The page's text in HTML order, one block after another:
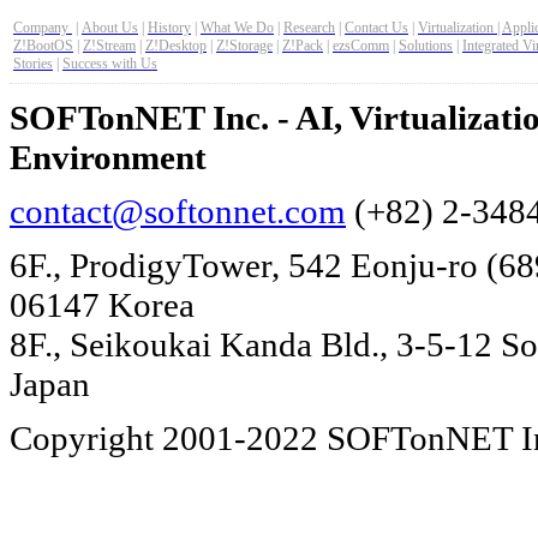
Company | About Us | History | What We Do | Research | Contact Us | Virtualization |
Z!BootOS | Z!Stream | Z!Desktop | Z!Storage | Z!Pack | ezsComm | Solutions | Integrated
Stories | Success with Us
SOFTonNET Inc. - AI,
Environment
contact@softonnet.com (+82) 2-
6F., ProdigyTower, 542 Eonju-ro
06147 Korea
8F., Seikoukai Kanda Bld., 3-5-12
Japan
Copyright 2001-2022 SOFTonNET